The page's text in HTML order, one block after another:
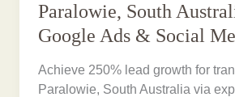
Paralowie, South
Google Ads & Social
Achieve 250% lead growth for
Paralowie, South Australia via